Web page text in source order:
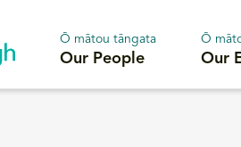
Ō mātou tāngata
Our People
Ō
Our